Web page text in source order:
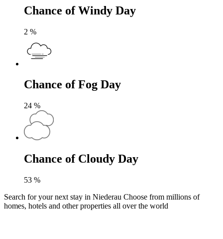
Chance of Windy Day
2 %
Chance of Fog Day
24 %
Chance of Cloudy Day
53 %
Search for your next stay in Niederau Choose from millions of
homes, hotels and other properties all over the world